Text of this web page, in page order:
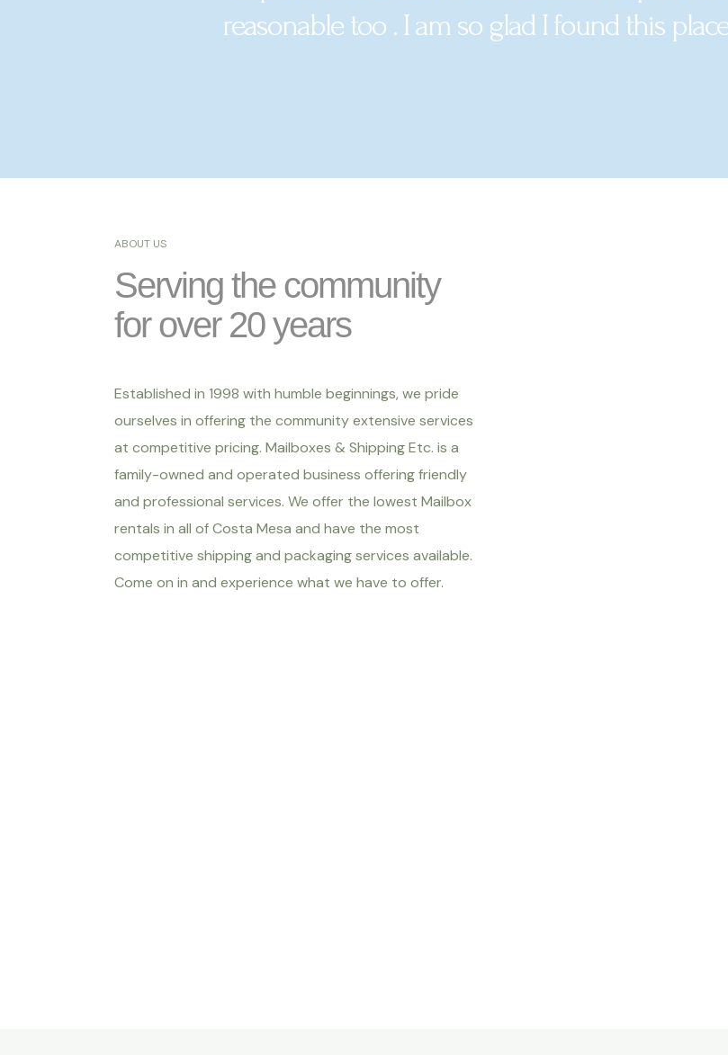
reasonable too . I am so glad I found this
ABOUT US
Serving the community
for over 20 years
Established in 1998 with humble beginnings, we pride
ourselves in offering the community extensive services
at competitive pricing. Mailboxes & Shipping Etc. is a
family-owned and operated business offering friendly
and professional services. We offer the lowest Mailbox
rentals in all of Costa Mesa and have the most
competitive shipping and packaging services available.
Come on in and experience what we have to offer.